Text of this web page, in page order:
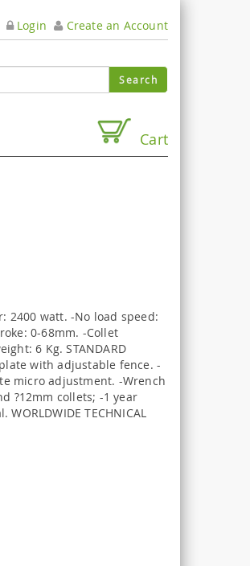
Login Create an Account
Cart
2400 watt. -No load speed:
0-68mm. -Collet
6 Kg. STANDARD
with adjustable fence. -
micro adjustment. -Wrench
?12mm collets; -1 year
TECHNICAL